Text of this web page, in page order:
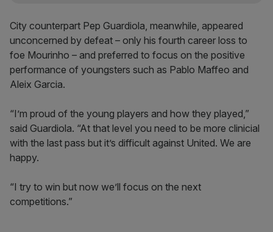
City counterpart Pep Guardiola, meanwhile, appeared
unconcerned by defeat – only his fourth career loss to
foe Mourinho – and preferred to focus on the positive
performance of youngsters such as Pablo Maffeo and
Aleix Garcia.
“I’m proud of the young players and how they played,”
said Guardiola. “At that level you need to be more clinicial
with the last pass but it’s difficult against United. We are
happy.
“I try to win but now we’ll focus on the next
competitions.”